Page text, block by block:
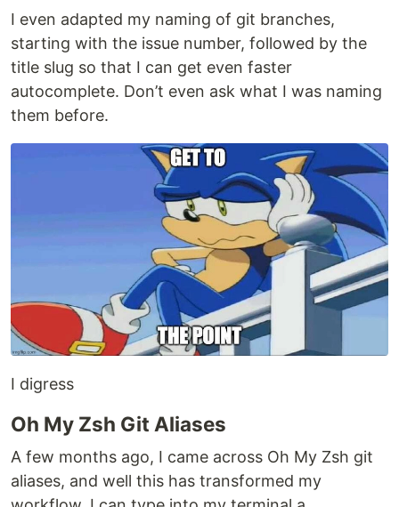
I even adapted my naming of git branches,
starting with the issue number, followed by the
title slug so that I can get even faster
autocomplete. Don’t even ask what I was naming
them before.
I digress
Oh My Zsh Git Aliases
A few months ago, I came across Oh My Zsh git
aliases, and well this has transformed my